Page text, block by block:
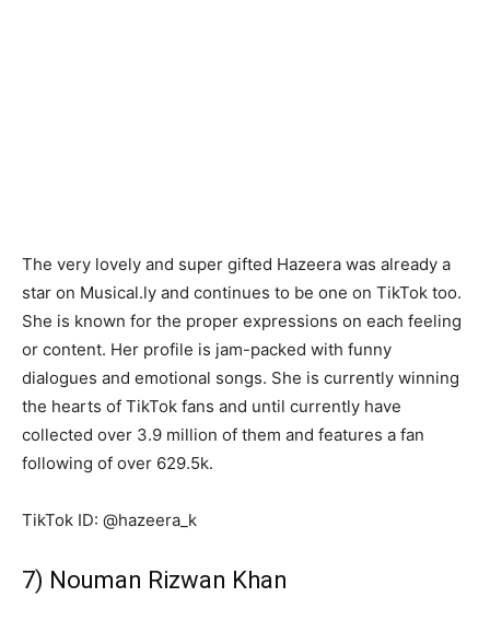
The very lovely and super gifted Hazeera was already a
star on Musical.ly and continues to be one on TikTok too.
She is known for the proper expressions on each feeling
or content. Her profile is jam-packed with funny
dialogues and emotional songs. She is currently winning
the hearts of TikTok fans and until currently have
collected over 3.9 million of them and features a fan
following of over 629.5k.
TikTok ID: @hazeera_k
7) Nouman Rizwan Khan